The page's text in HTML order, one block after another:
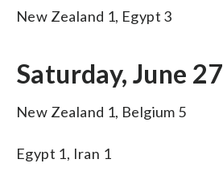
New Zealand 1, Egypt 3
Saturday, June 27
New Zealand 1, Belgium 5
Egypt 1, Iran 1